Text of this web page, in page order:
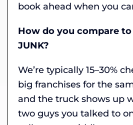
book ahead when you
How do you compare to
JUNK?
We’re typically 15–30%
big franchises for the
and the truck shows up
two guys you talked to